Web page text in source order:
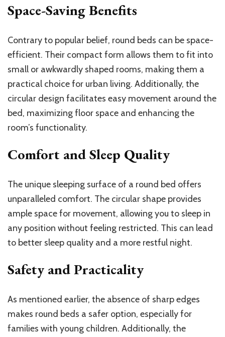
Space-Saving Benefits
Contrary to popular belief, round beds can be space-
efficient. Their compact form allows them to fit into
small or awkwardly shaped rooms, making them a
practical choice for urban living. Additionally, the
circular design facilitates easy movement around the
bed, maximizing floor space and enhancing the
room’s functionality.
Comfort and Sleep Quality
The unique sleeping surface of a round bed offers
unparalleled comfort. The circular shape provides
ample space for movement, allowing you to sleep in
any position without feeling restricted. This can lead
to better sleep quality and a more restful night.
Safety and Practicality
As mentioned earlier, the absence of sharp edges
makes round beds a safer option, especially for
families with young children. Additionally, the